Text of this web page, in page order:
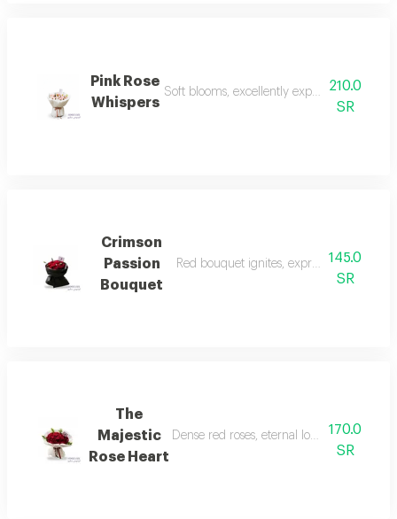
Pink Rose
Whispers
Soft blooms, excellently express love and
210.0
SR
Crimson
Passion
Bouquet
Red bouquet ignites, expresses absolute
145.0
SR
The
Majestic
Rose Heart
Dense red roses, eternal love, absolute
170.0
SR